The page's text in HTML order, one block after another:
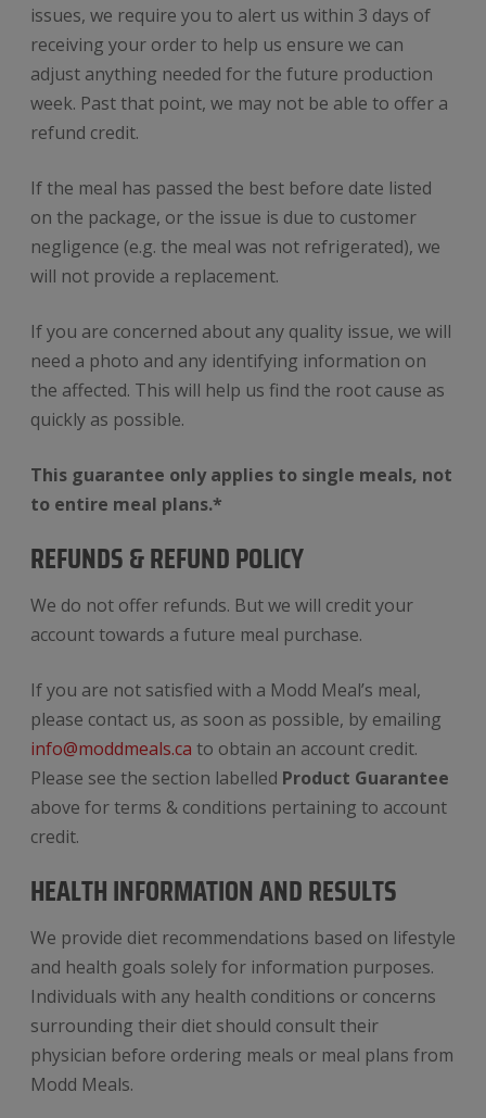
issues, we require you to alert us within 3 days of
receiving your order to help us ensure we can
adjust anything needed for the future production
week. Past that point, we may not be able to offer a
refund credit.
If the meal has passed the best before date listed
on the package, or the issue is due to customer
negligence (e.g. the meal was not refrigerated), we
will not provide a replacement.
If you are concerned about any quality issue, we will
need a photo and any identifying information on
the affected. This will help us find the root cause as
quickly as possible.
This guarantee only applies to single meals, not
to entire meal plans.*
REFUNDS & REFUND POLICY
We do not offer refunds. But we will credit your
account towards a future meal purchase.
If you are not satisfied with a Modd Meal’s meal,
please contact us, as soon as possible, by emailing
info@moddmeals.ca to obtain an account credit.
Please see the section labelled Product Guarantee
above for terms & conditions pertaining to account
credit.
HEALTH INFORMATION AND RESULTS
We provide diet recommendations based on lifestyle
and health goals solely for information purposes.
Individuals with any health conditions or concerns
surrounding their diet should consult their
physician before ordering meals or meal plans from
Modd Meals.